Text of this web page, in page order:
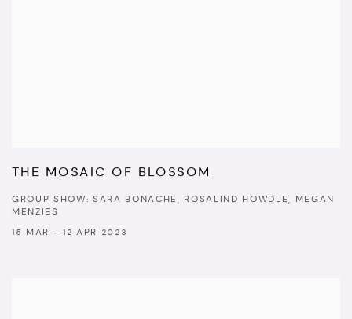
THE MOSAIC OF BLOSSOM
GROUP SHOW: SARA BONACHE, ROSALIND HOWDLE, MEGAN
MENZIES
15 MAR - 12 APR 2023